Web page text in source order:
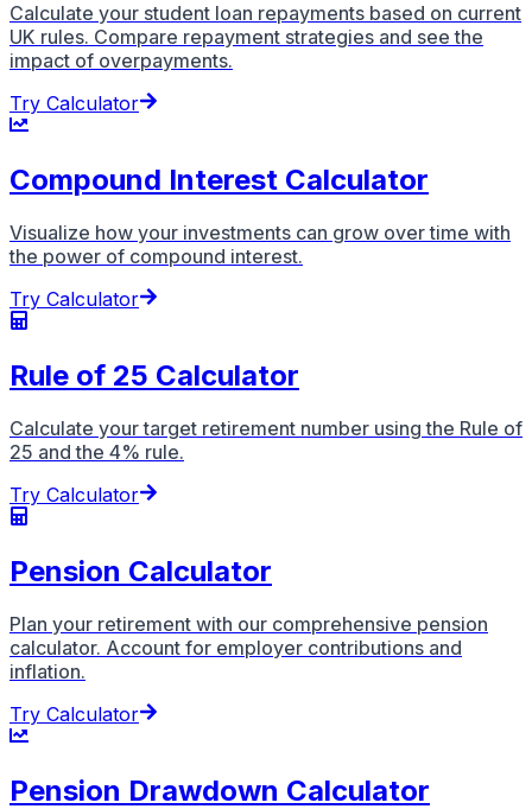
Calculate your student loan repayments based on current
UK rules. Compare repayment strategies and see the
impact of overpayments.
Try Calculator
Compound Interest Calculator
Visualize how your investments can grow over time with
the power of compound interest.
Try Calculator
Rule of 25 Calculator
Calculate your target retirement number using the Rule of
25 and the 4% rule.
Try Calculator
Pension Calculator
Plan your retirement with our comprehensive pension
calculator. Account for employer contributions and
inflation.
Try Calculator
Pension Drawdown Calculator